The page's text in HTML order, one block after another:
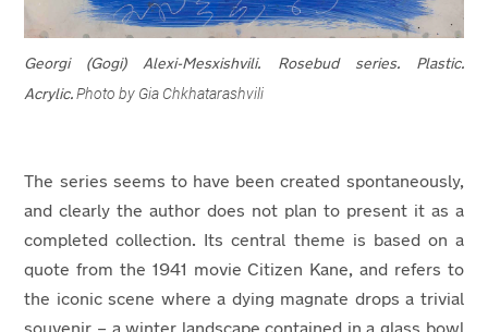
Georgi (Gogi) Alexi-Mesxishvili. Rosebud series. Plastic.
Acrylic.Photo by Gia Chkhatarashvili
The series seems to have been created spontaneously,
and clearly the author does not plan to present it as a
completed collection. Its central theme is based on a
quote from the 1941 movie Citizen Kane, and refers to
the iconic scene where a dying magnate drops a trivial